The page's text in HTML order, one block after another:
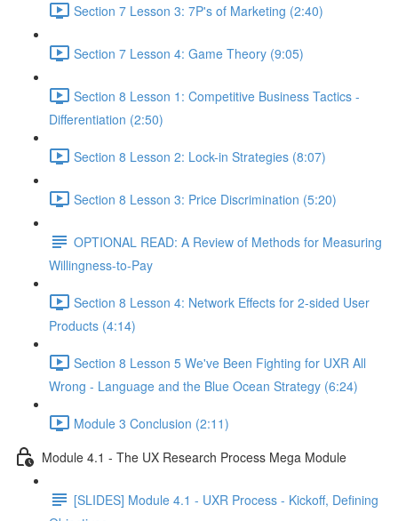
Section 7 Lesson 3: 7P's of Marketing (2:40)
Section 7 Lesson 4: Game Theory (9:05)
Section 8 Lesson 1: Competitive Business Tactics -
Differentiation (2:50)
Section 8 Lesson 2: Lock-in Strategies (8:07)
Section 8 Lesson 3: Price Discrimination (5:20)
OPTIONAL READ: A Review of Methods for Measuring
Willingness-to-Pay
Section 8 Lesson 4: Network Effects for 2-sided User
Products (4:14)
Section 8 Lesson 5 We've Been Fighting for UXR All
Wrong - Language and the Blue Ocean Strategy (6:24)
Module 3 Conclusion (2:11)
Module 4.1 - The UX Research Process Mega Module
[SLIDES] Module 4.1 - UXR Process - Kickoff, Defining